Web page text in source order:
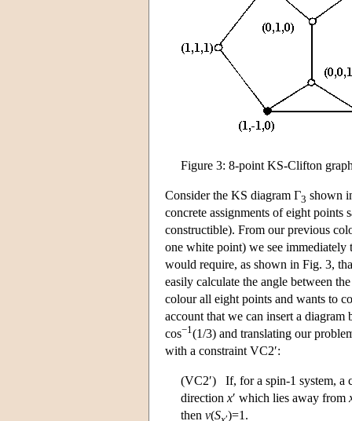
Figure 3: 8-point KS-Clifton
Consider the KS diagram Γ3 shown
concrete assignments of eight
constructible). From our previous
one white point) we see immediately
would require, as shown in Fig. 3,
easily calculate the angle between
colour all eight points and wants to
account that we can insert a
cos−1 (1/3) and translating our
with a constraint VC2′:
(VC2′) If, for a spin-1 system, a
direction x′ which lies away from
then v(S )=1.